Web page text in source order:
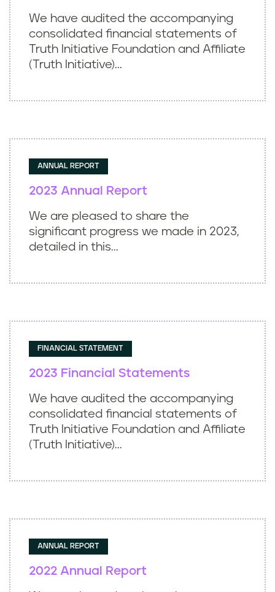
We have audited the accompanying
consolidated financial statements of
Truth Initiative Foundation and Affiliate
(Truth Initiative)...
ANNUAL REPORT
2023 Annual Report
We are pleased to share the
significant progress we made in 2023,
detailed in this...
FINANCIAL STATEMENT
2023 Financial Statements
We have audited the accompanying
consolidated financial statements of
Truth Initiative Foundation and Affiliate
(Truth Initiative)...
ANNUAL REPORT
2022 Annual Report